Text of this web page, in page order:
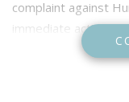
complaint against
immediate action
As per Capital